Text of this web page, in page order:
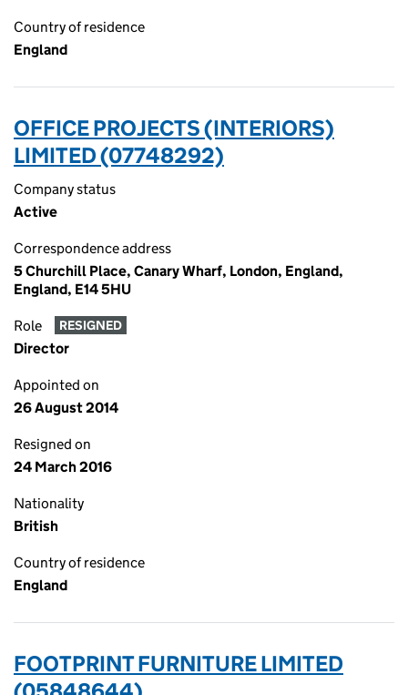
Country of residence
England
OFFICE PROJECTS (INTERIORS)
LIMITED (07748292)
Company status
Active
Correspondence address
5 Churchill Place, Canary Wharf, London, England,
England, E14 5HU
Role RESIGNED
Director
Appointed on
26 August 2014
Resigned on
24 March 2016
Nationality
British
Country of residence
England
FOOTPRINT FURNITURE LIMITED